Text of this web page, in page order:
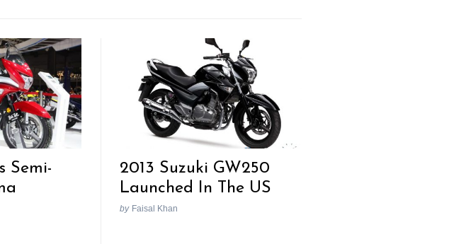
Semi-
2013 Suzuki GW250
Launched In The US
by Faisal Khan